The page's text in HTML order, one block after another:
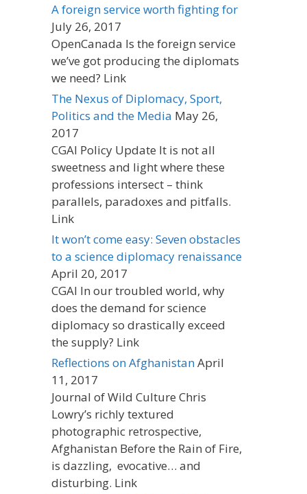
A foreign service worth fighting for
July 26, 2017
OpenCanada Is the foreign service
we’ve got producing the diplomats
we need? Link
The Nexus of Diplomacy, Sport,
Politics and the Media May 26,
2017
CGAI Policy Update It is not all
sweetness and light where these
professions intersect – think
parallels, paradoxes and pitfalls.
Link
It won’t come easy: Seven obstacles
to a science diplomacy renaissance
April 20, 2017
CGAI In our troubled world, why
does the demand for science
diplomacy so drastically exceed
the supply? Link
Reflections on AfghanistanApril
11, 2017
Journal of Wild Culture Chris
Lowry’s richly textured
photographic retrospective,
Afghanistan Before the Rain of Fire,
is dazzling, evocative… and
disturbing. Link